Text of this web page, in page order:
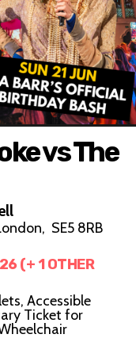
vs The
SE5 8RB
(+ 1 OTHER
Accessible
Ticket for